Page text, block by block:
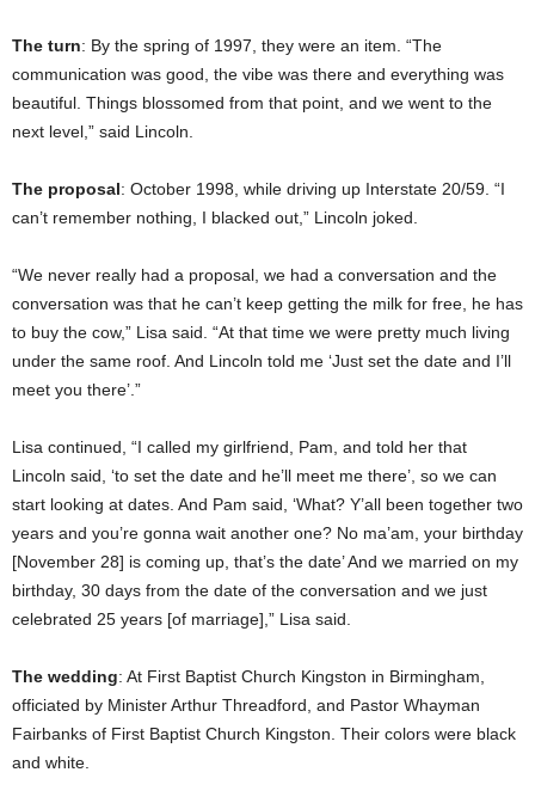
The turn: By the spring of 1997, they were an item. “The
communication was good, the vibe was there and everything was
beautiful. Things blossomed from that point, and we went to the
next level,” said Lincoln.
The proposal: October 1998, while driving up Interstate 20/59. “I
can’t remember nothing, I blacked out,” Lincoln joked.
“We never really had a proposal, we had a conversation and the
conversation was that he can’t keep getting the milk for free, he has
to buy the cow,” Lisa said. “At that time we were pretty much living
under the same roof. And Lincoln told me ‘Just set the date and I’ll
meet you there’.”
Lisa continued, “I called my girlfriend, Pam, and told her that
Lincoln said, ‘to set the date and he’ll meet me there’, so we can
start looking at dates. And Pam said, ‘What? Y’all been together two
years and you’re gonna wait another one? No ma’am, your birthday
[November 28] is coming up, that’s the date’ And we married on my
birthday, 30 days from the date of the conversation and we just
celebrated 25 years [of marriage],” Lisa said.
The wedding: At First Baptist Church Kingston in Birmingham,
officiated by Minister Arthur Threadford, and Pastor Whayman
Fairbanks of First Baptist Church Kingston. Their colors were black
and white.